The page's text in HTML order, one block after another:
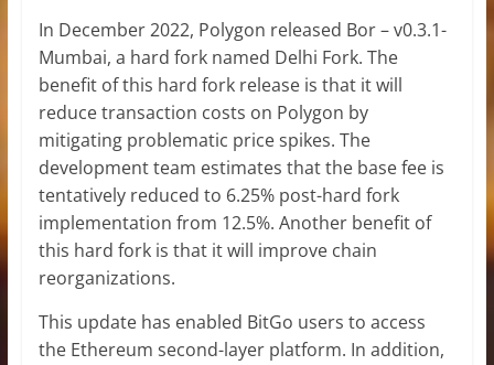
In December 2022, Polygon released Bor –v0.3.1-
Mumbai, a hard fork named Delhi Fork. The
benefit of this hard fork release is that it will
reduce transaction costs on Polygon by
mitigating problematic price spikes. The
development team estimates that the base fee is
tentatively reduced to 6.25% post-hard fork
implementation from 12.5%. Another benefit of
this hard fork is that it will improve chain
reorganizations.
This update has enabled BitGo users to access
the Ethereum second-layer platform. In addition,